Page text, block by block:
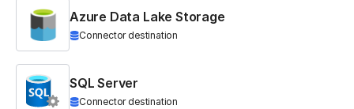
Azure Data Lake Storage
Connector destination
SQL Server
Connector destination